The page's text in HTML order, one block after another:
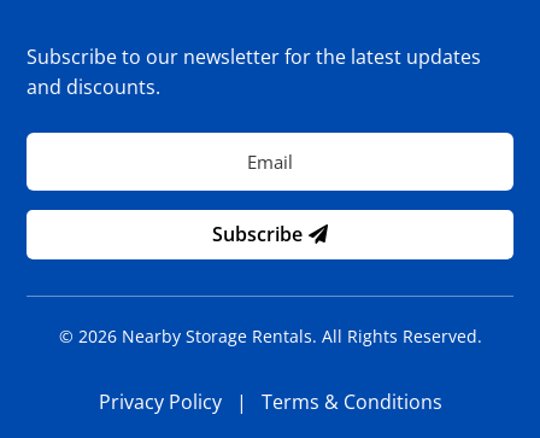
Subscribe to our newsletter for the latest updates
and discounts.
Subscribe
© 2026 Nearby Storage Rentals. All Rights Reserved.
Privacy Policy | Terms & Conditions